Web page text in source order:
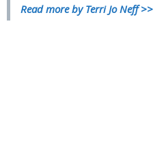
Read more by Terri Jo Neff >>